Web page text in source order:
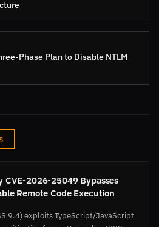
Phase Plan to Disable NTLM
2026-25049 Bypasses
Remote Code Execution
9.4) exploits TypeScript/JavaScript